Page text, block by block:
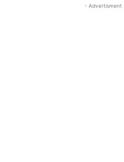
- Advertisment